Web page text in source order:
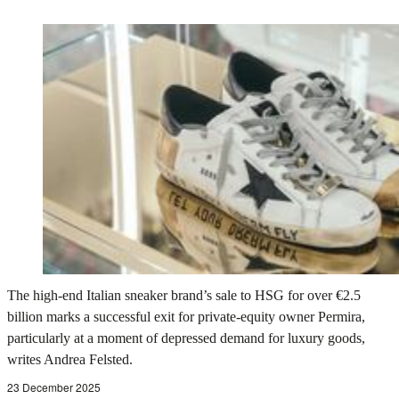
The high-end Italian sneaker brand’s sale to HSG for over €2.5
billion marks a successful exit for private-equity owner Permira,
particularly at a moment of depressed demand for luxury goods,
writes Andrea Felsted.
23 December 2025